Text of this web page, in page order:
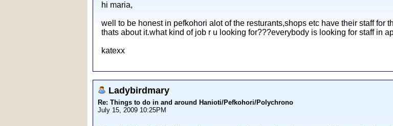
hi maria,
well to be honest in pefkohori alot of the resturants,shops etc have their staff for
thats about it.what kind of job r u looking for???everybody is looking for staff in
katexx
Ladybirdmary
Re: Things to do in and around Hanioti/Pefkohori/Polychrono
July 15, 2009 10:25PM